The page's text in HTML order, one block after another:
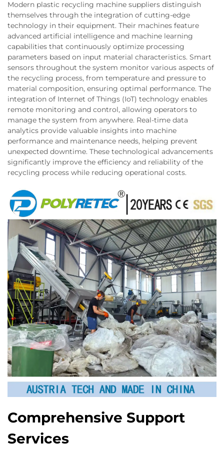
Modern plastic recycling machine suppliers distinguish
themselves through the integration of cutting-edge
technology in their equipment. Their machines feature
advanced artificial intelligence and machine learning
capabilities that continuously optimize processing
parameters based on input material characteristics. Smart
sensors throughout the system monitor various aspects of
the recycling process, from temperature and pressure to
material composition, ensuring optimal performance. The
integration of Internet of Things (IoT) technology enables
remote monitoring and control, allowing operators to
manage the system from anywhere. Real-time data
analytics provide valuable insights into machine
performance and maintenance needs, helping prevent
unexpected downtime. These technological advancements
significantly improve the efficiency and reliability of the
recycling process while reducing operational costs.
Comprehensive Support
Services